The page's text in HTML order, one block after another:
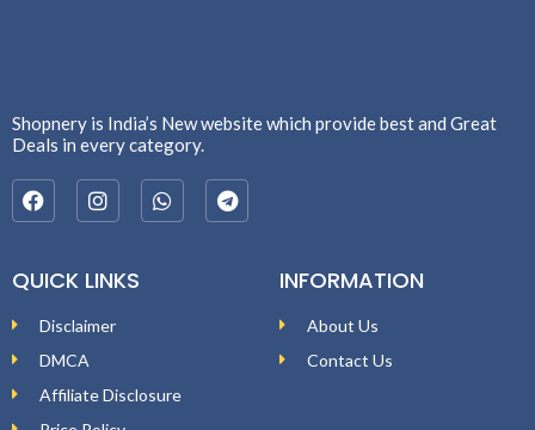
Shopnery is India’s New website which provide best and Great
Deals in every category.
QUICK LINKS
Disclaimer
DMCA
Affiliate Disclosure
INFORMATION
About Us
Contact Us